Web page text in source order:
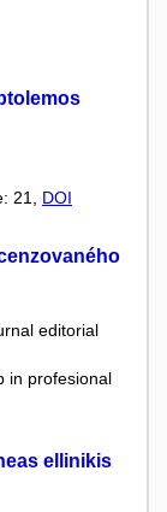
21, DOI
editorial
in profesional
ellinikis